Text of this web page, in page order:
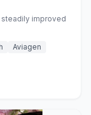
steadily improved
Aviagen